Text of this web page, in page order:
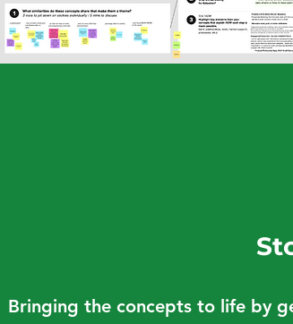
Bringing the concepts to life by